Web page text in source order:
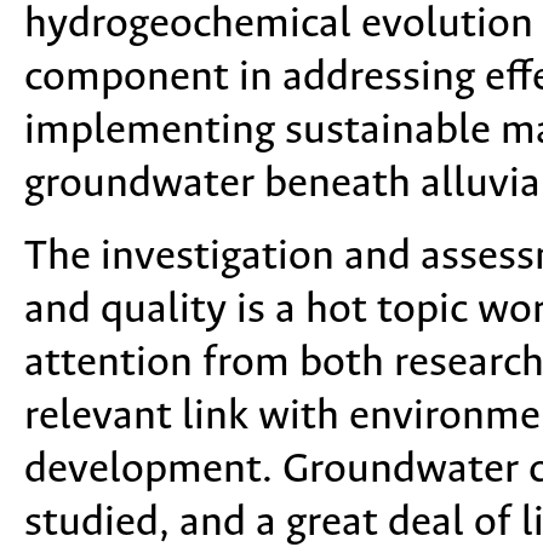
hydrogeochemical
component in addressing
implementing sustainable
groundwater beneath
The investigation and
and quality is a hot topic
attention from both
relevant link with
development. Groundwater
studied, and a great deal of